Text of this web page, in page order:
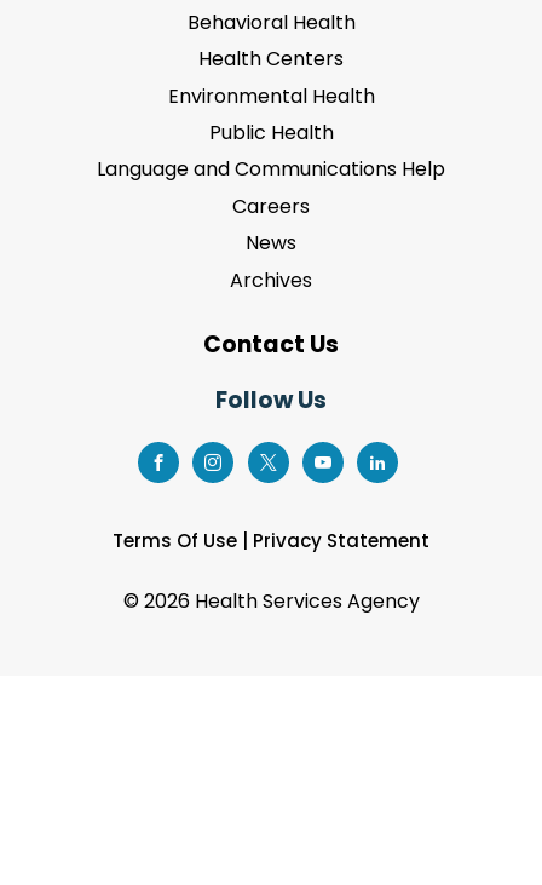
Behavioral Health
Health Centers
Environmental Health
Public Health
Language and Communications Help
Careers
News
Archives
Contact Us
Follow Us
Terms Of Use Privacy Statement
©2026 Health Services Agency